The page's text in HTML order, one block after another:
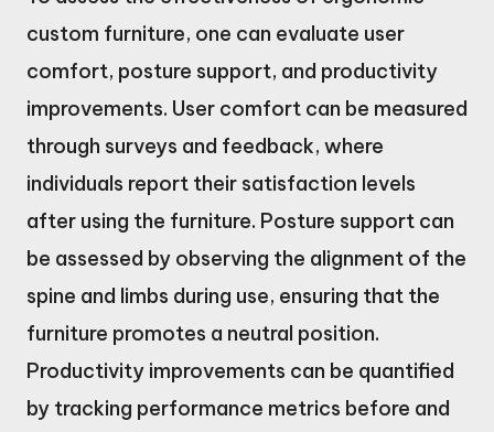
custom furniture, one can evaluate user
comfort, posture support, and productivity
improvements. User comfort can be measured
through surveys and feedback, where
individuals report their satisfaction levels
after using the furniture. Posture support can
be assessed by observing the alignment of the
spine and limbs during use, ensuring that the
furniture promotes a neutral position.
Productivity improvements can be quantified
by tracking performance metrics before and